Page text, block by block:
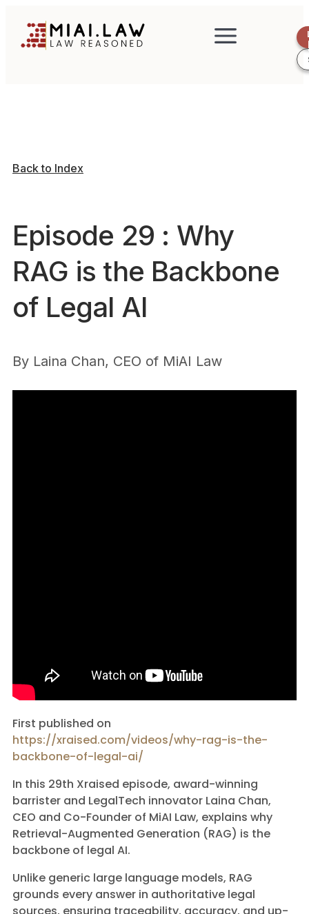
Back to Index
Episode 29 : Why
RAG is the Backbone
of Legal AI
By Laina Chan, CEO of MiAI Law
First published on
https://xraised.com/videos/why-rag-is-the-
backbone-of-legal-ai/
In this 29th Xraised episode, award-winning
barrister and LegalTech innovator Laina Chan,
CEO and Co-Founder of MiAI Law, explains why
Retrieval-Augmented Generation (RAG) is the
backbone of legal AI.
Unlike generic large language models, RAG
grounds every answer in authoritative legal